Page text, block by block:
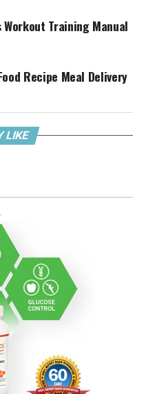
Training Manual
Recipe Meal Delivery
LIKE